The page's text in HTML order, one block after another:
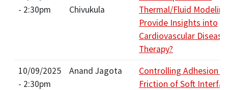
- 2:30pm
Chivukula
Thermal/Fluid Modeling
Provide Insights into
Cardiovascular Disease
Therapy?
10/09/2025
- 2:30pm
Anand Jagota
Controlling Adhesion
Friction of Soft